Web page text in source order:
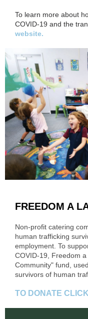
To learn more about
COVID-19 and the
website.
FREEDOM A
Non-profit catering
human trafficking
employment. To
COVID-19, Freedom
Community" fund,
survivors of human
TO DONATE